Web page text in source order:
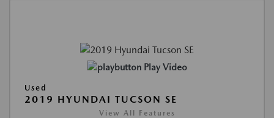
Play Video
Used
2019 HYUNDAI TUCSON SE
View All Features